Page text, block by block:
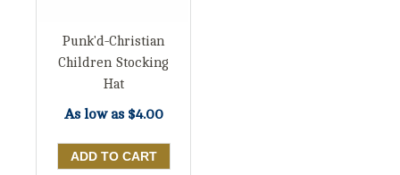
Punk'd-Christian
Children Stocking
Hat
As low as $4.00